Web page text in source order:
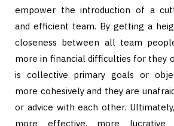
empower the introduction of a
and efficient team. By getting a
closeness between all team
more in financial difficulties for they
is collective primary goals or
more cohesively and they are
or advice with each other.
more effective, more